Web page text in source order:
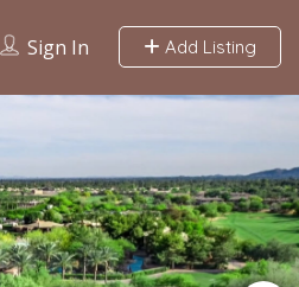
Sign In Add Listing